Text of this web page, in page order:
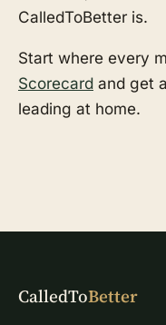
CalledToBetter is.
Start where every
Scorecard and get
leading at home.
CalledToBetter